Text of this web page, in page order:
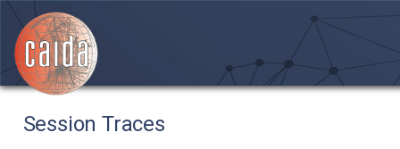
Session Traces